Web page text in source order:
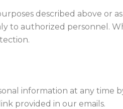
described above or
to authorized personnel.
information at any time
provided in our emails.